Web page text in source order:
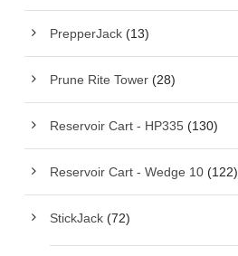
PrepperJack (13)
Prune Rite Tower (28)
Reservoir Cart - HP335 (130)
Reservoir Cart - Wedge 10 (122)
StickJack (72)